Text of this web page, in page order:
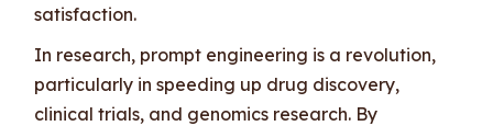
satisfaction.
In research, prompt engineering is a revolution,
particularly in speeding up drug discovery,
clinical trials, and genomics research. By